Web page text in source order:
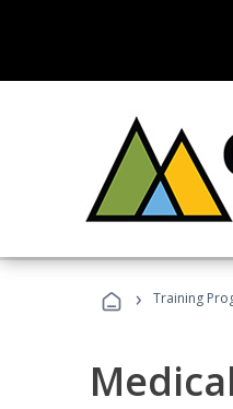
› Training